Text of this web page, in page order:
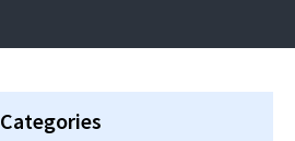
Categories